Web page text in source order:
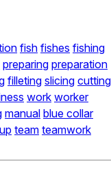
fish fishes fishing
preparing preparation
filleting slicing cutting
work worker
manual blue collar
team teamwork